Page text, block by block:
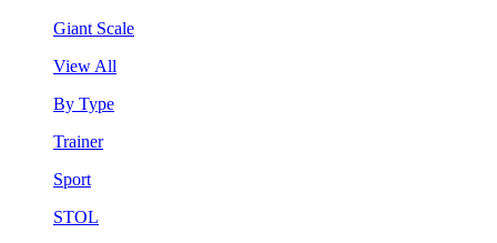
Giant Scale
View All
By Type
Trainer
Sport
STOL